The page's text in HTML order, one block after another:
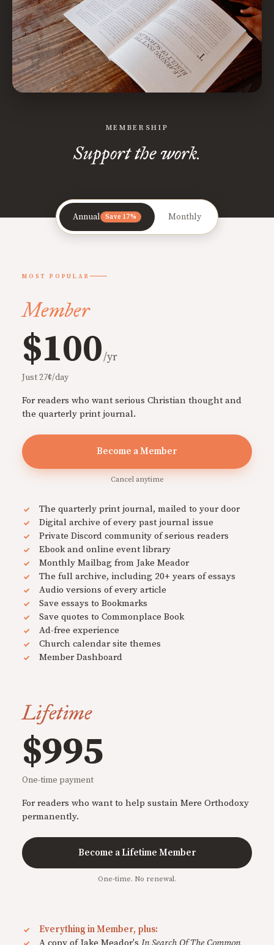
MEMBERSHIP
Support the work.
Annual Save 17% Monthly
MOST POPULAR
Member
$100/yr
Just 27¢/day
For readers who want serious Christian thought and
the quarterly print journal.
Become a Member
Cancel anytime
The quarterly print journal, mailed to your door
Digital archive of every past journal issue
Private Discord community of serious readers
Ebook and online event library
Monthly Mailbag from Jake Meador
The full archive, including 20+ years of essays
Audio versions of every article
Save essays to Bookmarks
Save quotes to Commonplace Book
Ad-free experience
Church calendar site themes
Member Dashboard
Lifetime
$995
One-time payment
For readers who want to help sustain Mere Orthodoxy
permanently.
Become a Lifetime Member
One-time. No renewal.
Everything in Member, plus: